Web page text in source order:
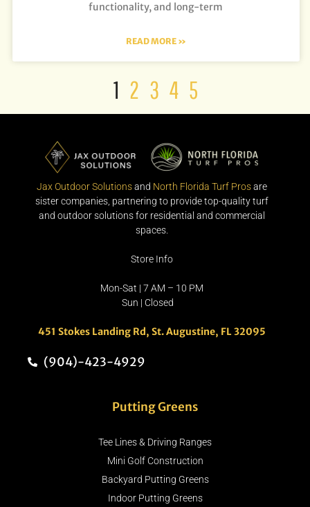
functionality, and long-term
READ MORE »
1 2 3 4 5
Jax Outdoor Solutionsand North Florida Turf Prosare
sister companies, partnering to provide top-quality turf
and outdoor solutions for residential and commercial
spaces.
Store Info
Mon-Sat | 7 AM – 10 PM
Sun | Closed
451 Stokes Landing Rd, St. Augustine, FL 32095
(904)-423-4929
Putting Greens
Tee Lines & Driving Ranges
Mini Golf Construction
Backyard Putting Greens
Indoor Putting Greens